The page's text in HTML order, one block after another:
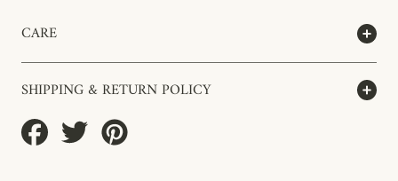
CARE
SHIPPING & RETURN POLICY
Share
on
Tweet
on